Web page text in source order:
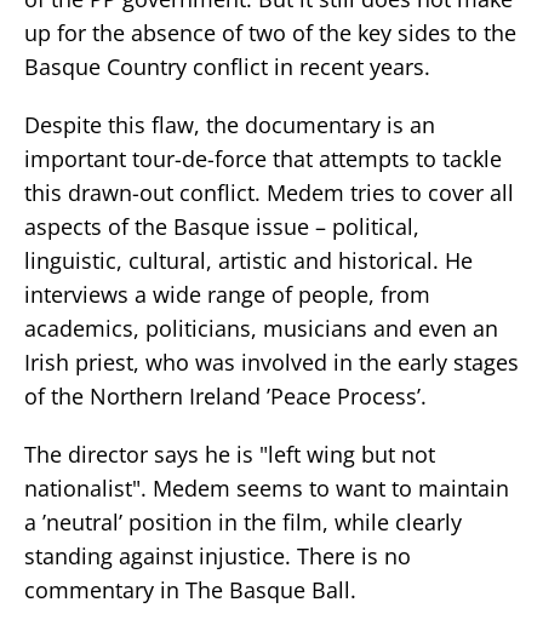
up for the absence of two of the key sides to the
Basque Country conflict in recent years.
Despite this flaw, the documentary is an
important tour-de-force that attempts to tackle
this drawn-out conflict. Medem tries to cover all
aspects of the Basque issue – political,
linguistic, cultural, artistic and historical. He
interviews a wide range of people, from
academics, politicians, musicians and even an
Irish priest, who was involved in the early stages
of the Northern Ireland ’Peace Process’.
The director says he is "left wing but not
nationalist". Medem seems to want to maintain
a ’neutral’ position in the film, while clearly
standing against injustice. There is no
commentary in The Basque Ball.